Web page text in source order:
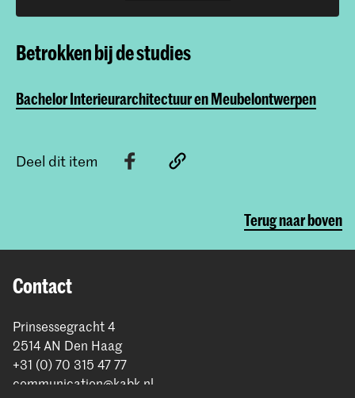
Betrokken bij de studies
Bachelor Interieurarchitectuur en Meubelontwerpen
Deel dit item
Terug naar boven
Contact
Prinsessegracht 4
2514 AN Den Haag
+31 (0) 70 315 47 77
communication@kabk.nl